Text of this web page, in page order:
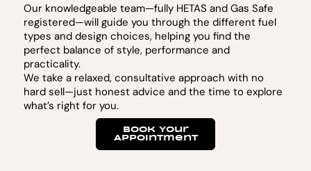
Our knowledgeable team—fully HETAS and Gas Safe
registered—will guide you through the different fuel
types and design choices, helping you find the
perfect balance of style, performance and
practicality.
We take a relaxed, consultative approach with no
hard sell—just honest advice and the time to explore
what’s right for you.
Book Your
Appointment